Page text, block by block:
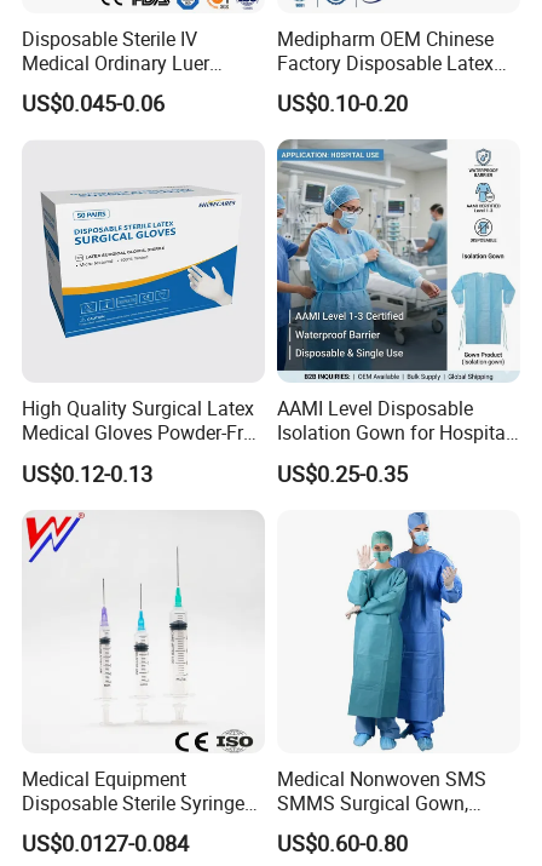
Disposable Sterile IV
Medical Ordinary Luer
Slip/Lock Infusion Set with
Needle CE, ISO with Filter
US$0.045-0.06
Medipharm OEM Chinese
Factory Disposable Latex
Surgical Gloves Medical
Surgical Gloves
Manufacturer with CE
Certificate Medical Supplies
US$0.10-0.20
High Quality Surgical Latex
Medical Gloves Powder-Free
or Powdered with
CE&ISO13485
US$0.12-0.13
AAMI Level Disposable
Isolation Gown for Hospital
& Lab Use, Waterproof
Nonwoven, OEM Supply
US$0.25-0.35
Medical Equipment
Disposable Sterile Syringe
Luer Lock or Luer Slip with
CE ISO Approved
US$0.0127-0.084
Medical Nonwoven SMS
SMMS Surgical Gown,
Hospital Surgeon Gowns
US$0.60-0.80